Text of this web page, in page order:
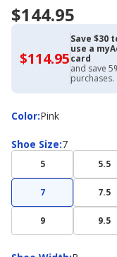
$144.95
$114.95$114.95
with
Academy
Credit
Card
Save $30
use a
card
and save
purchases.
Color:
ColorPink
Shoe Size:
Shoe
7
5 5.5
7 7.5
9 9.5